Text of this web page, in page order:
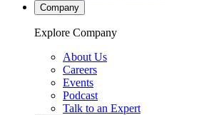
Company
Explore Company
About Us
Careers
Events
Podcast
Talk to an Expert